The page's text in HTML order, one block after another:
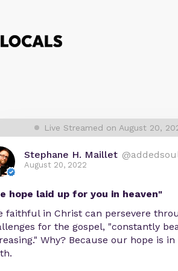
Live Streamed on August 20,
Stephane H. Maillet
August 20, 2022
hope laid up for you in heaven"
faithful in Christ can persevere
for the gospel, "constantly
Why? Because our hope is